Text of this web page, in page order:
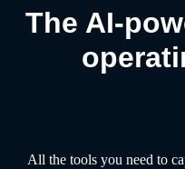
The AI-
All the tools you need to